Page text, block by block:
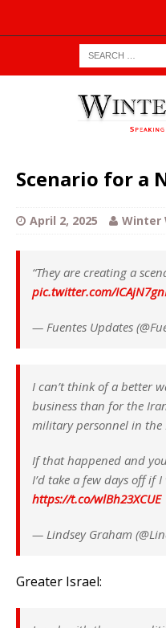
Scenario for a
April 2, 2025 Winter
“They are creating a
pic.twitter.com/
— Fuentes Updates
I can’t think of a better
business than for the
military personnel in the
If that happened and
I’d take a few days off if I
https://t.co/wlBh23XCUE
— Lindsey Graham
Greater Israel: